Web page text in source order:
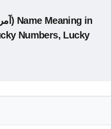
Numbers, Lucky